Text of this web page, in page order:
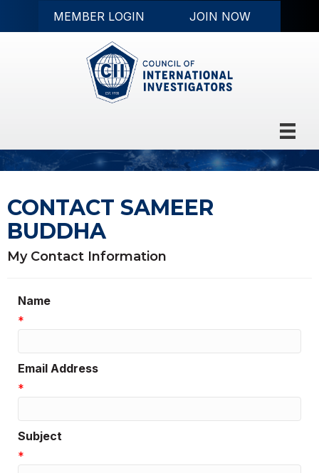
MEMBER LOGIN JOIN NOW
CONTACT SAMEER
BUDDHA
My Contact Information
Name
*
Email Address
*
Subject
*